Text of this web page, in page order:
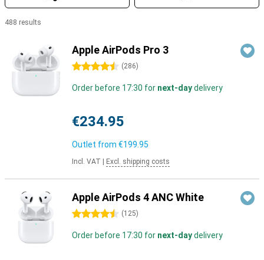
488 results
Apple AirPods Pro 3
4.5 stars (286)
Order before 17:30 for next-daydelivery
€234.95
Outlet from €199.95
Incl. VAT Excl. shipping costs
Apple AirPods 4 ANC White
4.5 stars (125)
Order before 17:30 for next-daydelivery